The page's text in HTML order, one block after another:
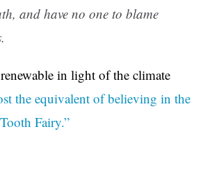
and have no one to blame
in light of the climate
the equivalent of believing in the
Fairy.”